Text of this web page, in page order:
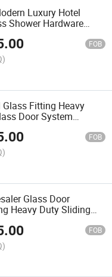
Luxury Hotel
Shower Hardware
Stainless Steel
Glass
FOB
Fitting Heavy
Door System
FOB
Glass Door
Heavy Duty Sliding
FOB